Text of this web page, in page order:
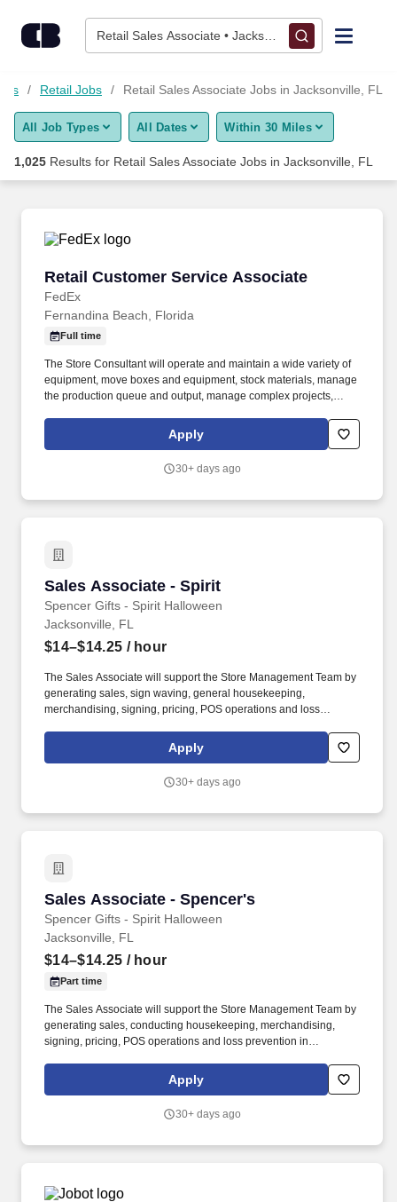
Retail Sales Associate • Jacksonville, FL
Find Jobs
Upload Resume
Career Advice
Employers / Post Job
Retail Jobs Retail Sales Associate Jobs in Jacksonville, FL
All Job Types All Dates Within 30 Miles
1,025 Results for Retail Sales Associate Jobs in Jacksonville, FL
Retail Customer Service Associate
FedEx
Retail Customer Service Associate
Fernandina Beach, Florida
Full time
The Store Consultant will operate and maintain a wide variety of
equipment, move boxes and equipment, stock materials, manage
the production queue and output, manage complex projects,
priority. The Store Consultant consistently delivers a positive
customer experience to all customers, utilizing consultative skills
Apply
30+ days ago
Sales Associate - Spirit
Spencer Gifts - Spirit Halloween
Sales Associate - Spirit
Jacksonville, FL
$14–$14.25 / hour
The Sales Associate will support the Store Management Team by
generating sales, sign waving, general housekeeping,
merchandising, signing, pricing, POS operations and loss
ladders, setting up fixtures, lifting/moving up to 50 pounds and
may require 8 hours of standing/walking.
Apply
30+ days ago
Sales Associate - Spencer's
Spencer Gifts - Spirit Halloween
Sales Associate - Spencer's
Jacksonville, FL
$14–$14.25 / hour
Part time
The Sales Associate will support the Store Management Team by
generating sales, conducting housekeeping, merchandising,
signing, pricing, POS operations and loss prevention in
demands of the job require climbing ladders, lifting up to 50
pounds and may require 8 hours of standing/walking.
Apply
30+ days ago